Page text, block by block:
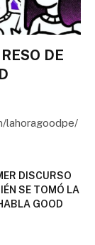
DE
lahoragoodpe/
DISCURSO
SE TOMÓ LA
GOOD